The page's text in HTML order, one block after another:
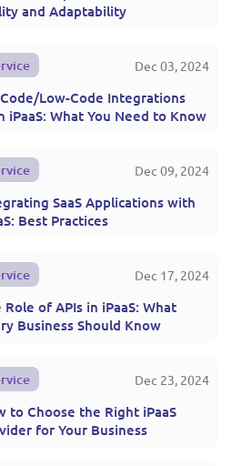
and Adaptability
Dec 03, 2024
Low-Code Integrations
iPaaS: What You Need to Know
Dec 09, 2024
SaaS Applications with
Best Practices
Dec 17, 2024
Role of APIs in iPaaS: What
Business Should Know
Dec 23, 2024
to Choose the Right iPaaS
for Your Business